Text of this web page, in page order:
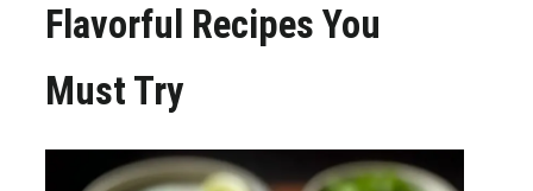
Flavorful Recipes You
Must Try